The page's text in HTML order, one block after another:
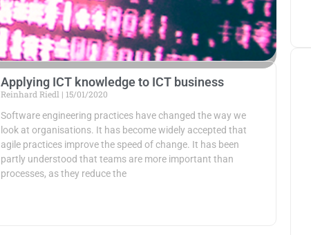
Applying ICT knowledge to ICT business
Reinhard Riedl
15/01/2020
Software engineering practices have changed the way we
look at organisations. It has become widely accepted that
agile practices improve the speed of change. It has been
partly understood that teams are more important than
processes, as they reduce the